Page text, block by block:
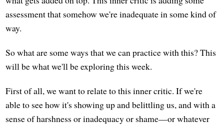
assessment that somehow we're inadequate in some kind of
way.
So what are some ways that we can practice with this? This
will be what we'll be exploring this week.
First of all, we want to relate to this inner critic. If we're
able to see how it's showing up and belittling us, and with a
sense of harshness or inadequacy or shame—or whatever